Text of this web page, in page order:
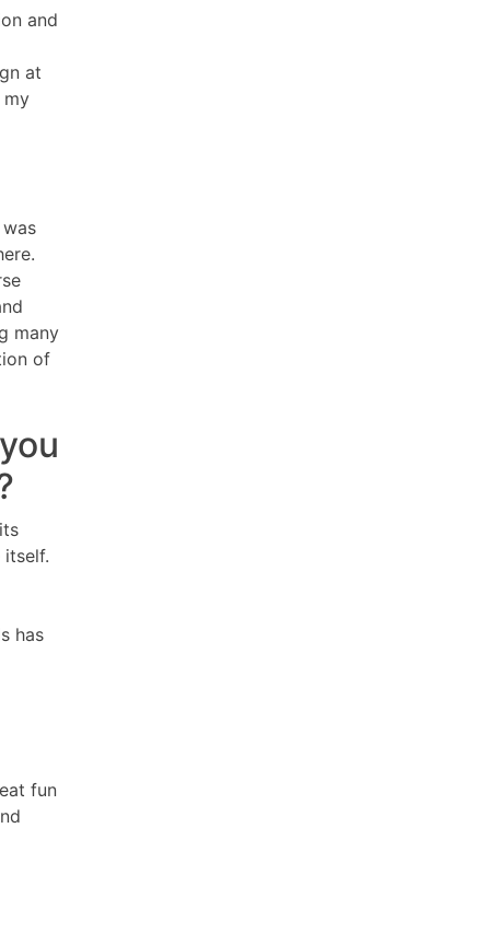
and
at
my
many
of
itself.
has
fun